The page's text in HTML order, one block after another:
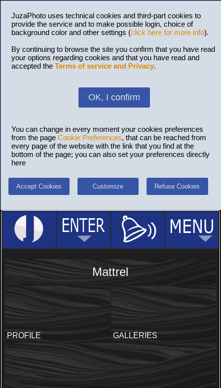
JuzaPhoto uses technical cookies and third-part cookies to
provide the service and to make possible login, choice of
background color and other settings (click here for more info).
By continuing to browse the site you confirm that you have read
your options regarding cookies and that you have read and
accepted the Terms of service and Privacy.
OK, I confirm
You can change in every moment your cookies preferences
from the page Cookie Preferences, that can be reached from
every page of the website with the link that you find at the
bottom of the page; you can also set your preferences directly
here
Accept Cookies Customize Refuse Cookies
Mattrel
PROFILE GALLERIES